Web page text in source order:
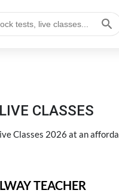
CLASSES
Classes 2026 at an
TEACHER